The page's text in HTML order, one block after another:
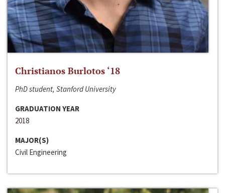
Christianos Burlotos ‘18
PhD student, Stanford University
GRADUATION YEAR
2018
MAJOR(S)
Civil Engineering